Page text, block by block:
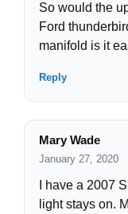
So would the
Ford
manifold is it
Reply
Mary Wade
January 27, 2020
I have a 2007
light stays on.